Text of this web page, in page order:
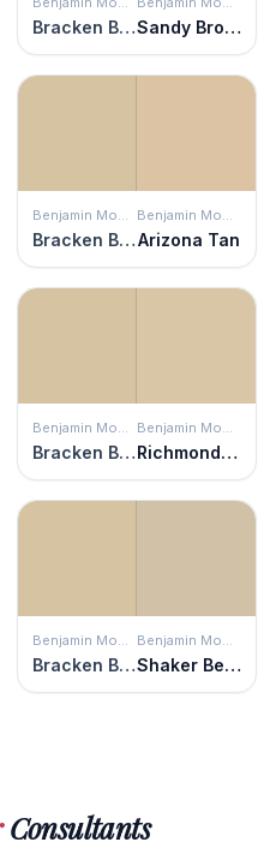
Bracken Biscuit Sandy Brown
Benjamin Moore
Bracken Biscuit
Benjamin Moore
Arizona Tan
Benjamin Moore
Bracken Biscuit
Benjamin Moore
Richmond Bisque
Benjamin Moore
Bracken Biscuit
Benjamin Moore
Shaker Beige
Consultants